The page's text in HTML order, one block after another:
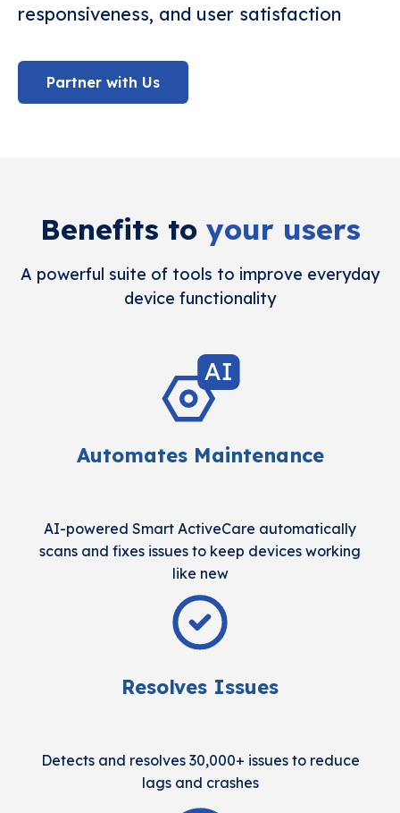
responsiveness, and user satisfaction
Partner with Us
Benefits to your users
A powerful suite of tools to improve everyday
device functionality
Automates Maintenance
AI-powered Smart ActiveCare automatically
scans and fixes issues to keep devices working
like new
Resolves Issues
Detects and resolves 30,000+ issues to reduce
lags and crashes